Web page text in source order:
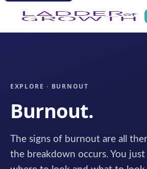
EXPLORE · BURNOUT
Burnout.
The signs of burnout are all
the breakdown occurs. You